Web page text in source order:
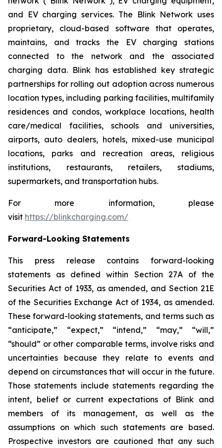
and EV charging services. The Blink Network uses
proprietary, cloud-based software that operates,
maintains, and tracks the EV charging stations
connected to the network and the associated
charging data. Blink has established key strategic
partnerships for rolling out adoption across numerous
location types, including parking facilities, multifamily
residences and condos, workplace locations, health
care/medical facilities, schools and universities,
airports, auto dealers, hotels, mixed-use municipal
locations, parks and recreation areas, religious
institutions, restaurants, retailers, stadiums,
supermarkets, and transportation hubs.
For more information, please
visit https://blinkcharging.com/
Forward-Looking Statements
This press release contains forward-looking
statements as defined within Section 27A of the
Securities Act of 1933, as amended, and Section 21E
of the Securities Exchange Act of 1934, as amended.
These forward-looking statements, and terms such as
“anticipate,” “expect,” “intend,” “may,” “will,”
“should” or other comparable terms, involve risks and
uncertainties because they relate to events and
depend on circumstances that will occur in the future.
Those statements include statements regarding the
intent, belief or current expectations of Blink and
members of its management, as well as the
assumptions on which such statements are based.
Prospective investors are cautioned that any such